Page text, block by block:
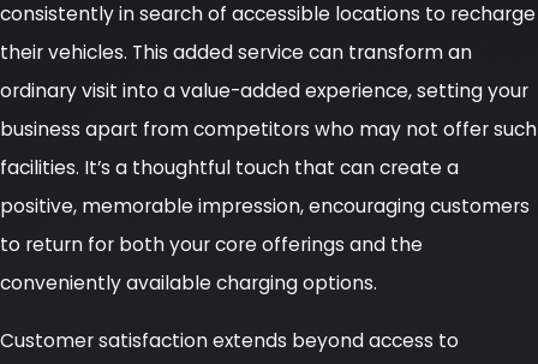
consistently in search of accessible locations to recharge
their vehicles. This added service can transform an
ordinary visit into a value-added experience, setting your
business apart from competitors who may not offer such
facilities. It’s a thoughtful touch that can create a
positive, memorable impression, encouraging customers
to return for both your core offerings and the
conveniently available charging options.
Customer satisfaction extends beyond access to